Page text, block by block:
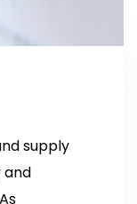
supply
and